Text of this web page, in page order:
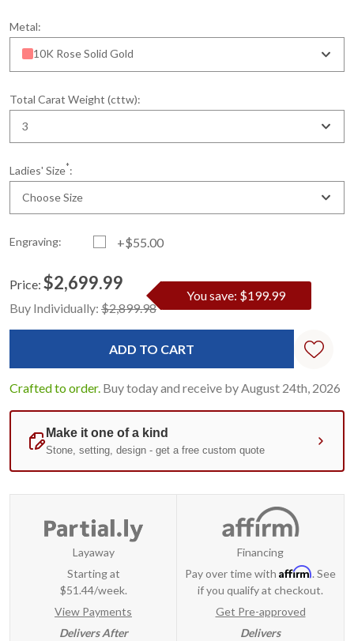
Metal:
10K Rose Solid Gold
Total Carat Weight (cttw):
3
Ladies' Size*:
Choose Size
Engraving: +$55.00
Standard
Stock:
Price: $2,699.99
Buy Individually: $2,899.98
You save: $199.99
Crafted to order. Buy today and receive by August 24th, 2026
Layaway
Starting at
$51.44/week.
View Payments
Delivers After
Financing
Pay over time with Affirm. See
if you qualify at checkout.
Get Pre-approved
Delivers